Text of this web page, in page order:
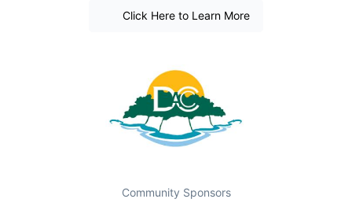
Click Here to Learn More
Community Sponsors